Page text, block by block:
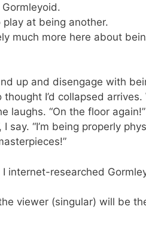
play at being another.
much more here about
up and disengage with
thought I’d collapsed
laughs. “On the floor again!”
I say. “I’m being properly
internet-researched
viewer (singular) will be